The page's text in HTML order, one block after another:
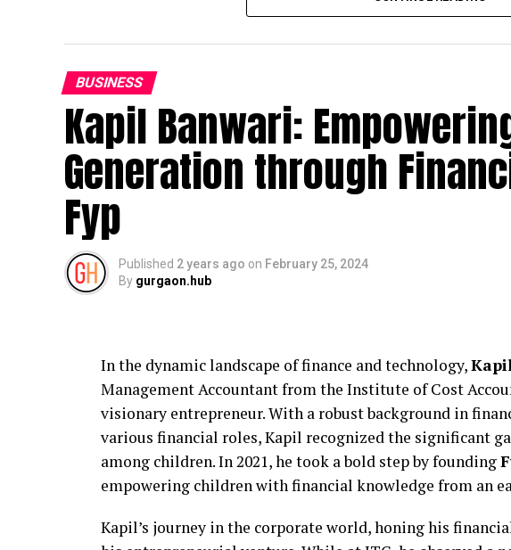
visibility and more about clarity, consistency, and
A Structured and Disciplined
IDigitalAKKI Media approaches crisis management
prioritize accuracy and long-term reputation over short-
on reactive publicity, the agency focuses on aligning
narratives to reduce confusion and prevent escalation.
This approach helps institutions maintain stability
Educational institutions in Gurgaon face unique
parents, faculty, and regulatory bodies. Even minor
affect public trust. IDigitalAKKI Media has supported
stakeholders by guiding communication during such
oversight.
The agency’s work emphasizes transparency where
continuity beyond the immediate crisis phase.
BUSINESS
Kapil Banwari:
Generation through
Fyp
Published 2 years ago on February 25, 2024
By gurgaon.hub
In the dynamic landscape of finance and technology,
Management Accountant from the Institute of Cost
visionary entrepreneur. With a robust background in
various financial roles, Kapil recognized the significant
among children. In 2021, he took a bold step by founding
empowering children with financial knowledge from an
Kapil’s journey in the corporate world, honing his